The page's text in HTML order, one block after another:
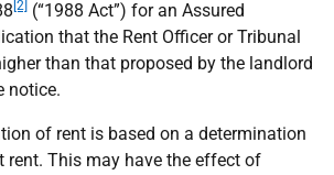
[2] (“1988 Act”) for an Assured
that the Rent Officer or Tribunal
than that proposed by the landlord
notice.
of rent is based on a determination
rent. This may have the effect of